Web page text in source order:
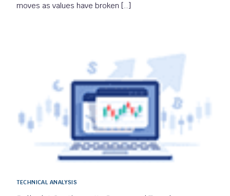
moves as values have broken […]
TECHNICAL ANALYSIS